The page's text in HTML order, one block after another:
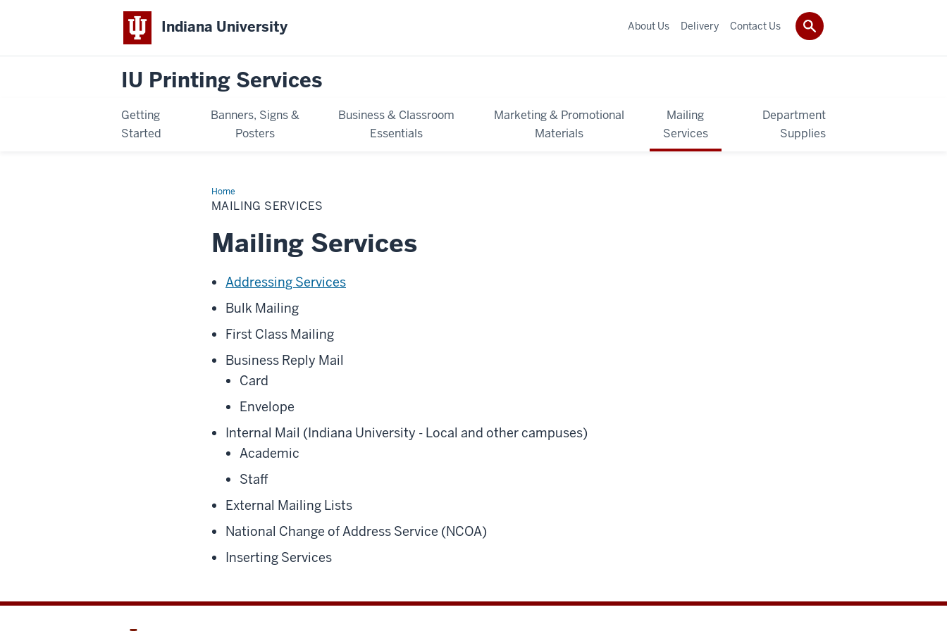
Indiana University
IU Printing Services
Getting
Started
Banners, Signs &
Posters
Business & Classroom
Essentials
Marketing & Promotional
Materials
Mailing
Services
Department
Supplies
About Us Delivery Contact Us
HomeMailing
Services
MAILING SERVICES
Mailing Services
Addressing Services
Bulk Mailing
First Class Mailing
Business Reply Mail
Card
Envelope
Internal Mail (Indiana University - Local and other campuses)
Academic
Staff
External Mailing Lists
National Change of Address Service (NCOA)
Inserting Services